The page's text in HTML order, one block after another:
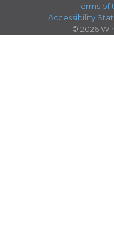
Terms of
Accessibility
© 2026